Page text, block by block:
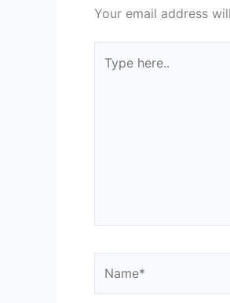
Your email address
here..